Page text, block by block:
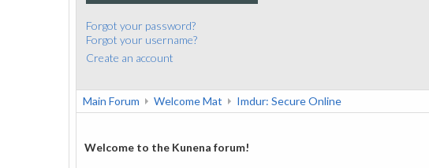
Forgot your password?
Forgot your username?
Create an account
Main Forum Welcome Mat Imdur: Secure Online
Welcome to the Kunena forum!